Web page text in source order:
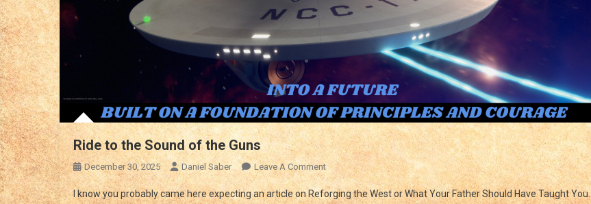
Ride to the Sound of the Guns
December 30, 2025 Daniel Saber Leave A CommentOn
Ride
To
I know you probably came here expecting an article on Reforging the West or What Your Father Should Have Taught You.